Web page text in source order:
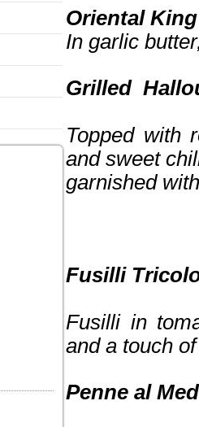
In garlic
Topped with
and sweet
garnished
Fusilli
Fusilli in
and a touch
Penne